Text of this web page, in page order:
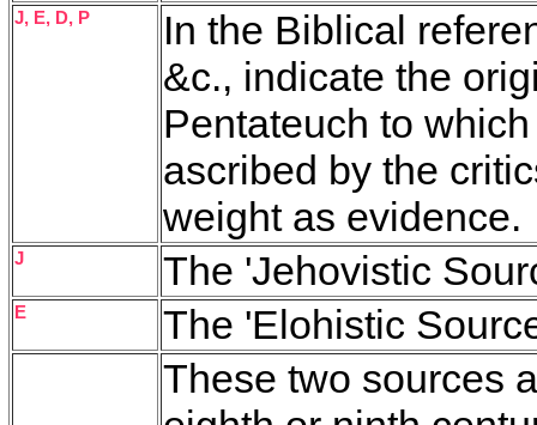
J, E, D, P
In the Biblical
&c., indicate the
Pentateuch to
ascribed by the
weight as evidence.
J The 'Jehovistic
E
The 'Elohistic
These two sources